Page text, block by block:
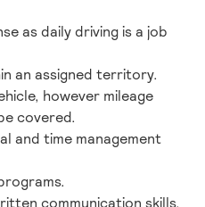
as daily driving is a job
an assigned territory.
however mileage
covered.
and time management
communication skills.